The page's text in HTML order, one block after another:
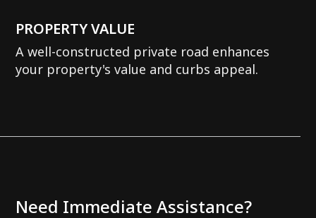
PROPERTY VALUE
A well-constructed private road enhances
your property's value and curbs appeal.
Need Immediate Assistance?